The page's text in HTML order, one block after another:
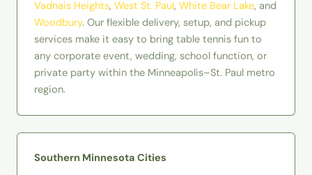
Vadnais Heights, West St. Paul, White Bear Lake, and
Woodbury. Our flexible delivery, setup, and pickup
services make it easy to bring table tennis fun to
any corporate event, wedding, school function, or
private party within the Minneapolis–St. Paul metro
region.
Southern Minnesota Cities